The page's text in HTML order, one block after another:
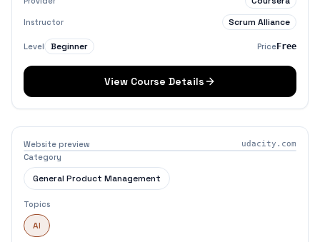
Instructor Scrum Alliance
Level Beginner PriceFree
View Course Details
Website preview udacity.com
Category
General Product Management
Topics
AI